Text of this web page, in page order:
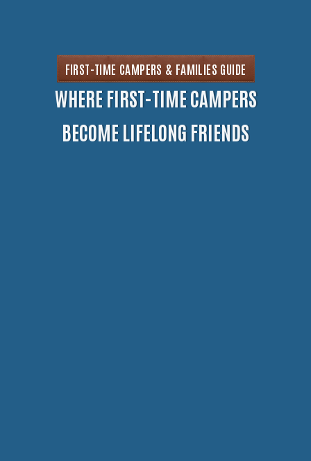
FIRST-TIME CAMPERS & FAMILIES GUIDE
WHERE FIRST-TIME CAMPERS
BECOME LIFELONG FRIENDS